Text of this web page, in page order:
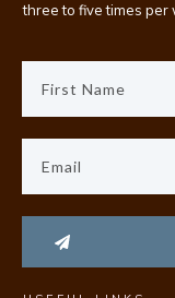
three to five times per